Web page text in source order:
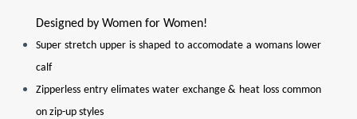
Designed by Women for Women!
Super stretch upper is shaped to accomodate a womans lower
calf
Zipperless entry elimates water exchange & heat loss common
on zip-up styles